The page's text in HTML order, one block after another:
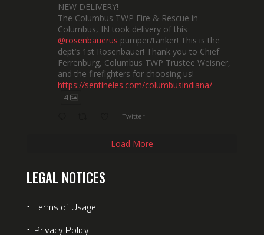
NEW DELIVERY!
The Columbus TWP Fire & Rescue in
Columbus, IN took delivery of this
@rosenbauerus pumper/tanker! This is the
dept’s 1st Rosenbauer! Thank you to Chief
Ferrenburg, Columbus TWP Trustee Weisner,
and the firefighters for choosing us!
https://sentineles.com/columbusindiana/
4
Twitter
Load More
LEGAL NOTICES
⋅ Terms of Usage
⋅ Privacy Policy